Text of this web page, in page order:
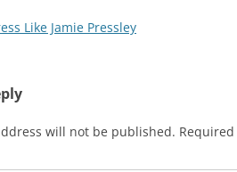
Like Jamie Pressley
will not be published.